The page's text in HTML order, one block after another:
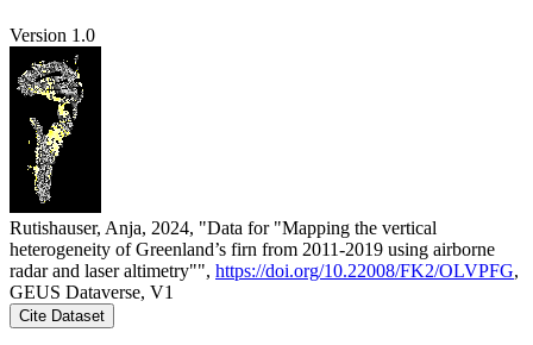
Version 1.0
Rutishauser, Anja, 2024, "Data for "Mapping the vertical
heterogeneity of Greenland’s firn from 2011-2019 using airborne
radar and laser altimetry"", https://doi.org/10.22008/FK2/OLVPFG,
GEUS Dataverse, V1
Cite Dataset